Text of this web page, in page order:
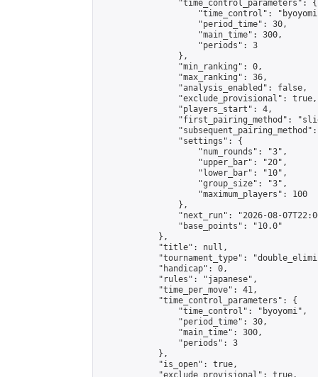
                "time_control_parameters": {
"time_control":
                    "period_time": 30,
                    "main_time": 300,
                    "periods": 3
                },
                "min_ranking": 0,
                "max_ranking": 36,
                "analysis_enabled": false,
                "exclude_provisional": true,
                "players_start": 4,
"first_pairing_method":
                "settings": {
                    "num_rounds": "3",
                    "upper_bar": "20",
                    "lower_bar": "10",
                    "group_size": "3",
                    "maximum_players": 100
                },
"next_run": "2026-08-
                "base_points": "10.0"
            },
            "title": null,
"tournament_type":
            "handicap": 0,
            "rules": "japanese",
            "time_per_move": 41,
            "time_control_parameters": {
                "time_control": "byoyomi",
                "period_time": 30,
                "main_time": 300,
                "periods": 3
            },
            "is_open": true,
            "exclude_provisional": true,